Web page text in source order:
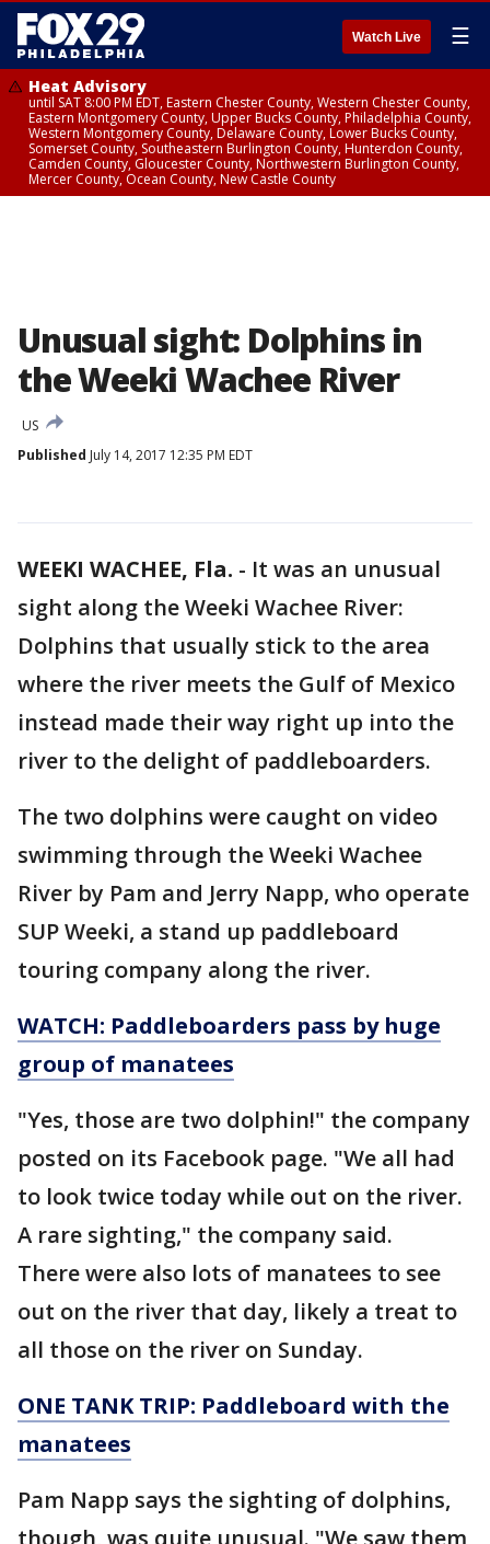
Watch Live ☰
Heat Advisory
until SAT 8:00 PM EDT, Eastern Chester County, Western Chester County,
Eastern Montgomery County, Upper Bucks County, Philadelphia County,
Western Montgomery County, Delaware County, Lower Bucks County,
Somerset County, Southeastern Burlington County, Hunterdon County,
Camden County, Gloucester County, Northwestern Burlington County,
Mercer County, Ocean County, New Castle County
Unusual sight: Dolphins in
the Weeki Wachee River
US
Published July 14, 2017 12:35 PM EDT
WEEKI WACHEE, Fla. - It was an unusual
sight along the Weeki Wachee River:
Dolphins that usually stick to the area
where the river meets the Gulf of Mexico
instead made their way right up into the
river to the delight of paddleboarders.
The two dolphins were caught on video
swimming through the Weeki Wachee
River by Pam and Jerry Napp, who operate
SUP Weeki, a stand up paddleboard
touring company along the river.
WATCH: Paddleboarders pass by huge
group of manatees
"Yes, those are two dolphin!" the company
posted on its Facebook page. "We all had
to look twice today while out on the river.
A rare sighting," the company said.
There were also lots of manatees to see
out on the river that day, likely a treat to
all those on the river on Sunday.
ONE TANK TRIP: Paddleboard with the
manatees
Pam Napp says the sighting of dolphins,
though, was quite unusual. "We saw them